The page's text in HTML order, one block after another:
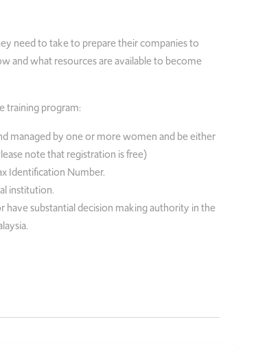
need to take to prepare their companies to
and what resources are available to become
training program:
managed by one or more women and be either
note that registration is free)
Identification Number.
institution.
substantial decision making authority in the